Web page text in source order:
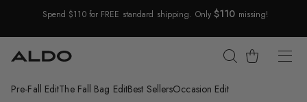
Skip Navigation
Spend $110 for FREE standard shipping. Only$110 missing!
Cart
Pre-Fall EditThe Fall Bag EditBest SellersOccasion Edit